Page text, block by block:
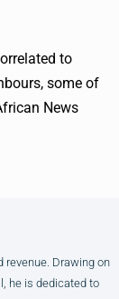
to
some of
News
revenue. Drawing on
he is dedicated to